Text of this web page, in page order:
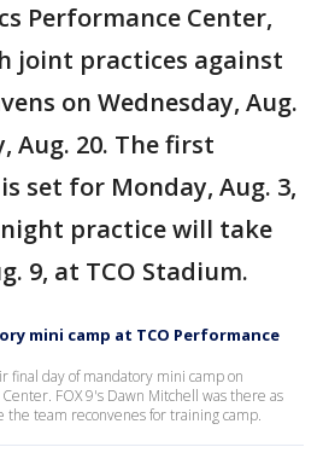
Performance Center,
joint practices against
on Wednesday, Aug.
Aug. 20. The first
set for Monday, Aug. 3,
practice will take
9, at TCO Stadium.
mini camp at TCO Performance
final day of mandatory mini camp on
FOX 9's Dawn Mitchell was there as
team reconvenes for training camp.